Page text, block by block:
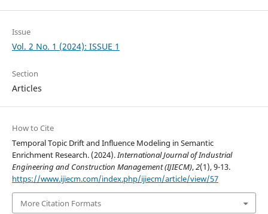
Issue
Vol. 2 No. 1 (2024): ISSUE 1
Section
Articles
How to Cite
Temporal Topic Drift and Influence Modeling in Semantic
Enrichment Research. (2024).International Journal of Industrial
Engineering and Construction Management (IJIECM),2(1), 9-13.
https://www.ijiecm.com/index.php/ijiecm/article/view/57
More Citation Formats